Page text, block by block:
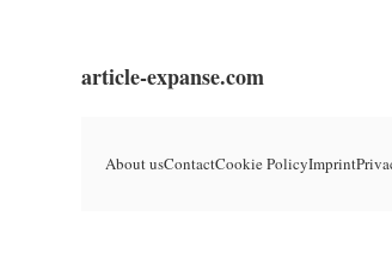
article-expanse.com
About usContactCookie PolicyImprint